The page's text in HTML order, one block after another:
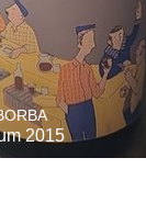
2015